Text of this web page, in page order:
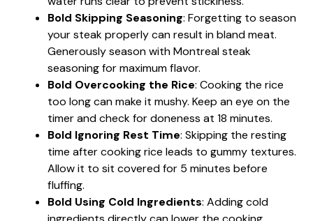
Bold Skipping Seasoning: Forgetting to season
your steak properly can result in bland meat.
Generously season with Montreal steak
seasoning for maximum flavor.
Bold Overcooking the Rice: Cooking the rice
too long can make it mushy. Keep an eye on the
timer and check for doneness at 18 minutes.
Bold Ignoring Rest Time: Skipping the resting
time after cooking rice leads to gummy textures.
Allow it to sit covered for 5 minutes before
fluffing.
Bold Using Cold Ingredients: Adding cold